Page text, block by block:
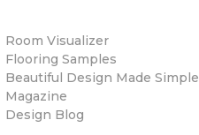
Room Visualizer
Flooring Samples
Beautiful Design Made Simple
Magazine
Design Blog